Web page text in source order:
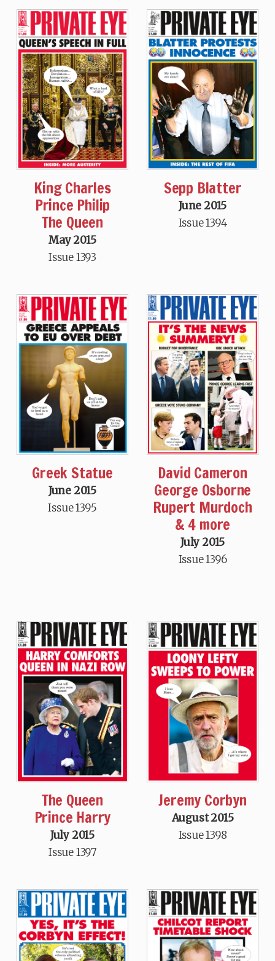
King Charles
Prince Philip
The Queen
May 2015
Issue 1393
Sepp Blatter
June 2015
Issue 1394
Greek Statue
June 2015
Issue 1395
David Cameron
George Osborne
Rupert Murdoch
& 4 more
July 2015
Issue 1396
The Queen
Prince Harry
July 2015
Issue 1397
Jeremy Corbyn
August 2015
Issue 1398